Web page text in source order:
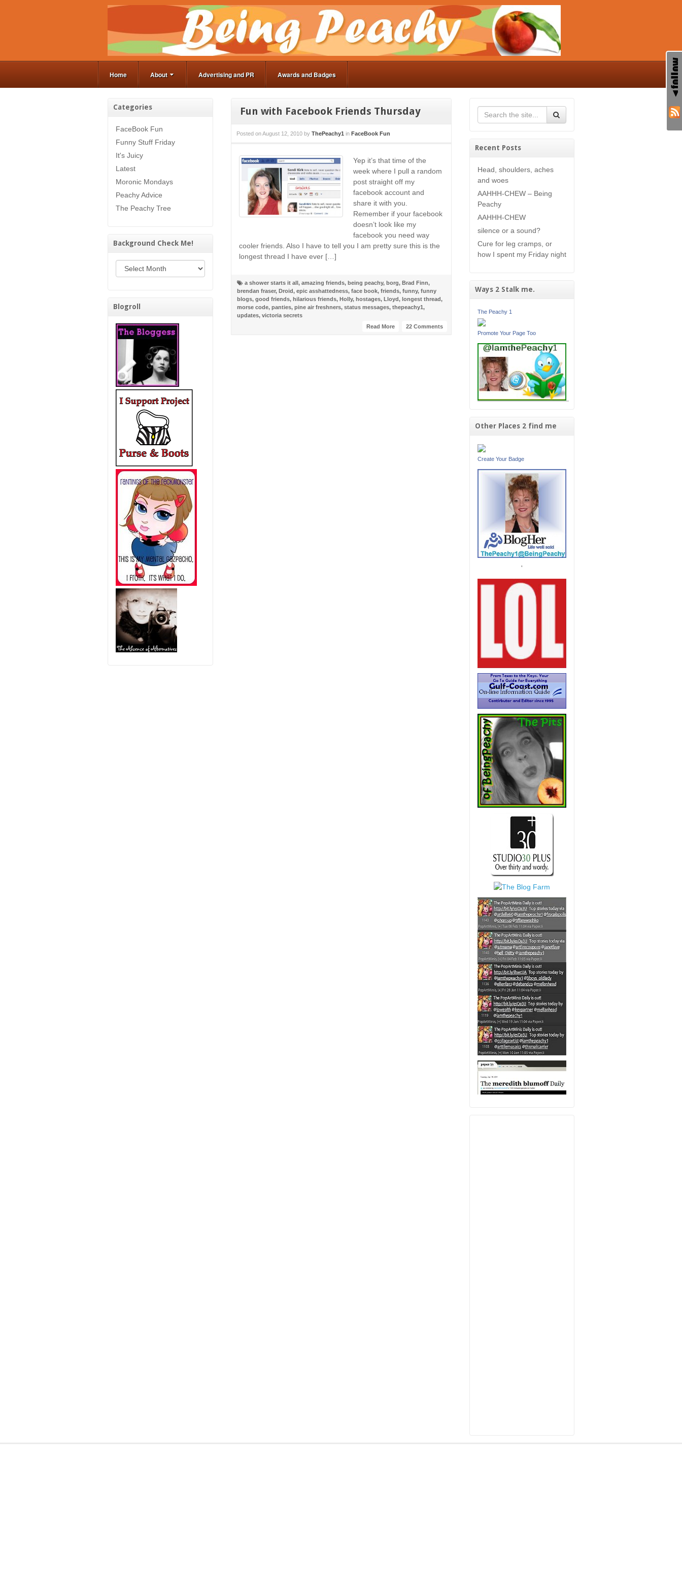
Home About Advertising and PR Awards and Badges
Categories
FaceBook Fun
Funny Stuff Friday
It's Juicy
Latest
Moronic Mondays
Peachy Advice
The Peachy Tree
Background Check Me!
Background Check Me!
Blogroll
Fun with Facebook Friends Thursday
Posted on August 12, 2010 by ThePeachy1 in FaceBook Fun
Yep it’s that time of the
week where I pull a random
post straight off my
facebook account and
share it with you.
Remember if your facebook
doesn’t look like my
facebook you need way
cooler friends. Also I have to tell you I am pretty sure this is the
longest thread I have ever […]
a shower starts it all, amazing friends, being peachy, borg, Brad Finn,
brendan fraser, Droid, epic asshattedness, face book, friends, funny, funny
blogs, good friends, hilarious friends, Holly, hostages, Lloyd, longest thread,
morse code, panties, pine air freshners, status messages, thepeachy1,
updates, victoria secrets
22 Comments
Read More
Recent Posts
Head, shoulders, aches
and woes
AAHHH-CHEW – Being
Peachy
AAHHH-CHEW
silence or a sound?
Cure for leg cramps, or
how I spent my Friday night
Ways 2 Stalk me.
The Peachy 1
Promote Your Page Too
Other Places 2 find me
Create Your Badge
'